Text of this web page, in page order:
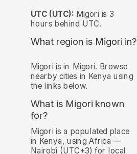
UTC (UTC): Migori is 3
hours behind UTC.
What region is Migori in?
Migori is in Migori. Browse
nearby cities in Kenya using
the links below.
What is Migori known
for?
Migori is a populated place
in Kenya, using Africa —
Nairobi (UTC+3) for local